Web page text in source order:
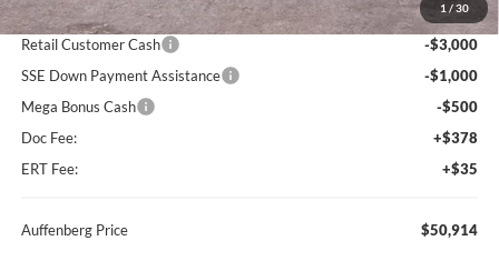
1 / 30
Dealer Discount
-$5,824
Retail Customer Cash
-$3,000
SSE Down Payment Assistance
-$1,000
Mega Bonus Cash
-$500
Doc Fee:
+$378
ERT Fee:
+$35
Auffenberg Price $50,914